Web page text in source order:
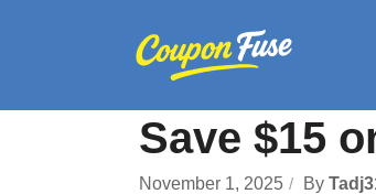
Save $15
November 1, 2025 By